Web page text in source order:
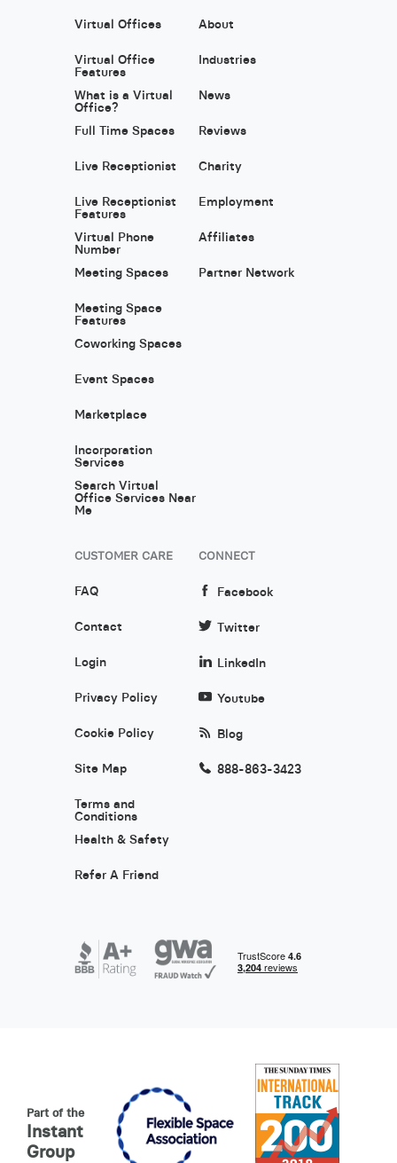
Virtual Offices
Virtual Office
Features
What is a Virtual
Office?
Full Time Spaces
Live Receptionist
Live Receptionist
Features
Virtual Phone
Number
Meeting Spaces
Meeting Space
Features
Coworking Spaces
Event Spaces
Marketplace
Incorporation
Services
Search Virtual
Office Services Near
Me
About
Industries
News
Reviews
Charity
Employment
Affiliates
Partner Network
CUSTOMER CARE
FAQ
Contact
Login
Privacy Policy
Cookie Policy
Site Map
Terms and
Conditions
Health & Safety
Refer A Friend
CONNECT
Facebook
Twitter
LinkedIn
Youtube
Blog
888-863-3423
Part of the
Instant
Group